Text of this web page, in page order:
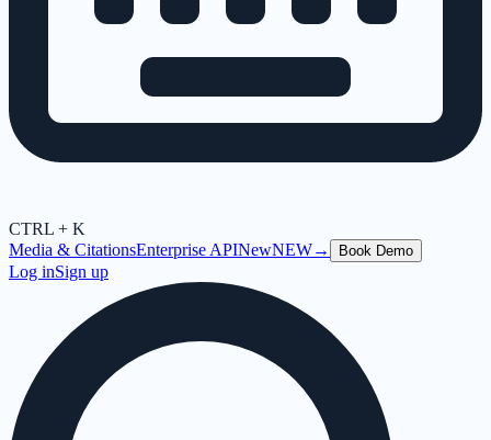
CTRL + K
Media & CitationsEnterprise APINewNEW→ Book Demo
Log inSign up